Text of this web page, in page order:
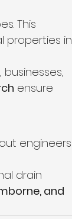
This
properties in
ensure
engineers
drain
and